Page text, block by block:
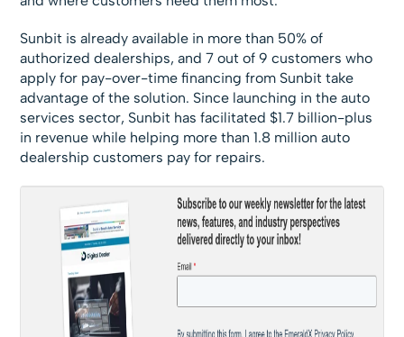
Sunbit is already available in more than 50% of
authorized dealerships, and 7 out of 9 customers who
apply for pay-over-time financing from Sunbit take
advantage of the solution. Since launching in the auto
services sector, Sunbit has facilitated $1.7 billion-plus
in revenue while helping more than 1.8 million auto
dealership customers pay for repairs.